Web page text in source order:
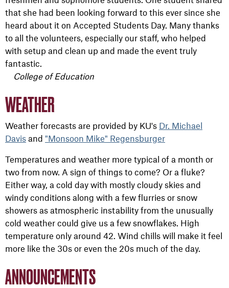
that she had been looking forward to this ever since she
heard about it on Accepted Students Day. Many thanks
to all the volunteers, especially our staff, who helped
with setup and clean up and made the event truly
fantastic.
College of Education
WEATHER
Weather forecasts are provided by KU's Dr. Michael
Davis and "Monsoon Mike" Regensburger
Temperatures and weather more typical of a month or
two from now. A sign of things to come? Or a fluke?
Either way, a cold day with mostly cloudy skies and
windy conditions along with a few flurries or snow
showers as atmospheric instability from the unusually
cold weather could give us a few snowflakes. High
temperature only around 42. Wind chills will make it feel
more like the 30s or even the 20s much of the day.
ANNOUNCEMENTS